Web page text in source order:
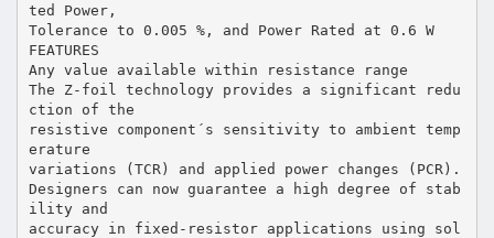
ted Power,
Tolerance to 0.005 %, and Power Rated at 0.6 W
FEATURES
Any value available within resistance range
The Z-foil technology provides a significant redu
ction of the
resistive component´s sensitivity to ambient temp
erature
variations (TCR) and applied power changes (PCR).
Designers can now guarantee a high degree of stab
ility and
accuracy in fixed-resistor applications using sol